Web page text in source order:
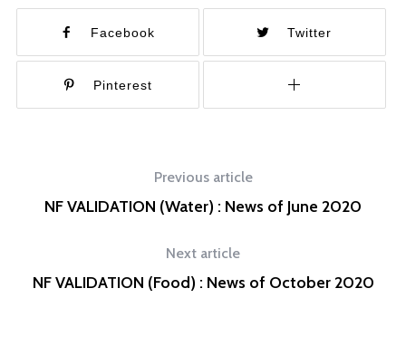
Facebook Twitter
Pinterest
Previous article
NF VALIDATION (Water) : News of June 2020
Next article
NF VALIDATION (Food) : News of October 2020